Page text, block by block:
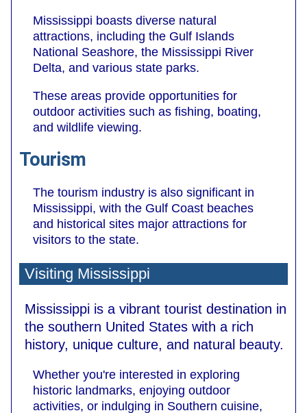
Mississippi boasts diverse natural
attractions, including the Gulf Islands
National Seashore, the Mississippi River
Delta, and various state parks.
These areas provide opportunities for
outdoor activities such as fishing, boating,
and wildlife viewing.
Tourism
The tourism industry is also significant in
Mississippi, with the Gulf Coast beaches
and historical sites major attractions for
visitors to the state.
Visiting Mississippi
Mississippi is a vibrant tourist destination in
the southern United States with a rich
history, unique culture, and natural beauty.
Whether you're interested in exploring
historic landmarks, enjoying outdoor
activities, or indulging in Southern cuisine,